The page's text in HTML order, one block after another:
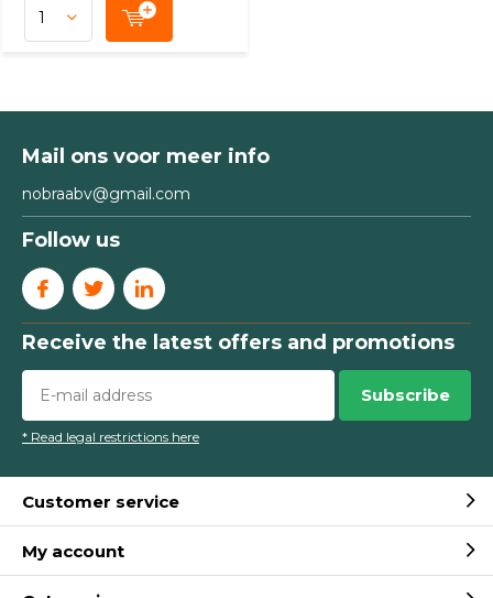
Mail ons voor meer info
nobraabv@gmail.com
Follow us
Receive the latest offers and promotions
Subscribe
* Read legal restrictions here
Customer service
My account